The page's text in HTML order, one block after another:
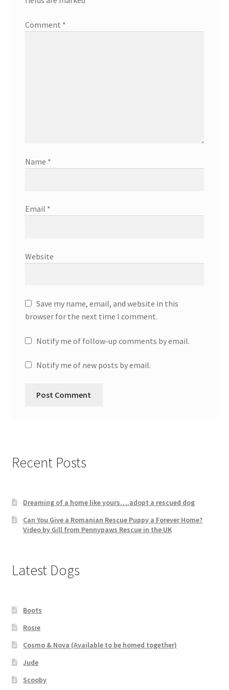
Comment *
Name *
Email *
Website
Save my name, email, and website in this
browser for the next time I comment.
Notify me of follow-up comments by email.
Notify me of new posts by email.
Recent Posts
Dreaming of a home like yours….adopt a rescued dog
Can You Give a Romanian Rescue Puppy a Forever Home?
Video by Gill from Pennypaws Rescue in the UK
Latest Dogs
Boots
Rosie
Cosmo & Nova (Available to be homed together)
Jude
Scooby